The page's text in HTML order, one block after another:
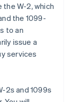
the W-2, which
the 1099-
to an
issue a
services
2s and 1099s